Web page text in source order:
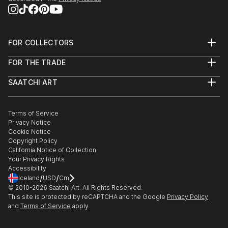
FOR COLLECTORS
Help Center
Commissions
Gift Card
FOR THE TRADE
Trade Program
Healthcare
Multi Family & Residential
Contact Art Consultant
SAATCHI ART
The Other Art Fair
Sell on Saatchi Art
Affiliate Program
Careers
Contact Support
Terms of Service
Privacy Notice
Cookie Notice
Copyright Policy
California Notice of Collection
Your Privacy Rights
Accessibility
Iceland/USD/Cm
© 2010-2026 Saatchi Art. All Rights Reserved.
This site is protected by reCAPTCHA and the Google Privacy Policy
and Terms of Service apply.